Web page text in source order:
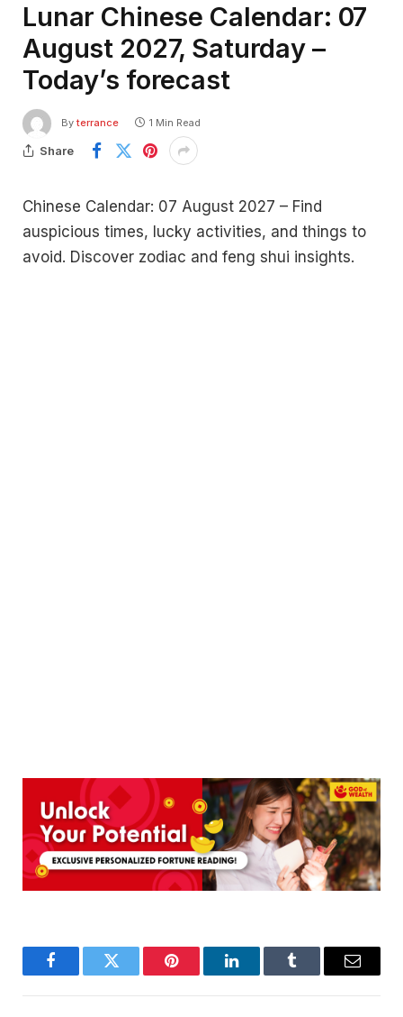
Lunar Chinese Calendar: 07
August 2027, Saturday –
Today’s forecast
By terrance 1 Min Read
Share
Chinese Calendar: 07 August 2027 – Find
auspicious times, lucky activities, and things to
avoid. Discover zodiac and feng shui insights.
FacebookTwitter Pinterest LinkedInTumblr Email